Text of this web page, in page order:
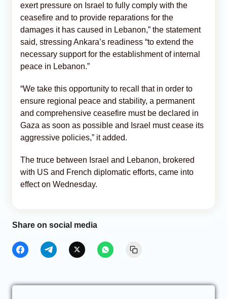
exert pressure on Israel to fully comply with the
ceasefire and to provide reparations for the
damages it has caused in Lebanon,” the statement
said, stressing Ankara’s readiness “to extend the
necessary support for the establishment of internal
peace in Lebanon.”
“We take this opportunity to recall that in order to
ensure regional peace and stability, a permanent
and comprehensive ceasefire must be declared in
Gaza as soon as possible and Israel must cease its
aggressive policies,” it added.
The truce between Israel and Lebanon, brokered
with US and French diplomatic efforts, came into
effect on Wednesday.
Share on social media